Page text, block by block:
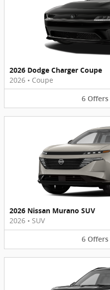
2026 Dodge Charger Coupe
2026 • Coupe
6 Offers
2026 Nissan Murano SUV
2026 • SUV
6 Offers